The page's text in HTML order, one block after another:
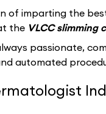
of imparting the
the VLCC slimming
passionate,
automated